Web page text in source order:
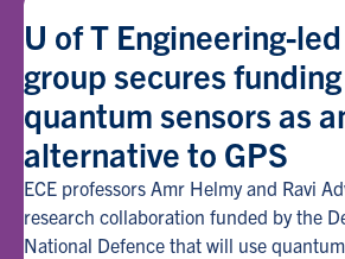
Partnerships
Student Experience
Entrepreneurship
Awards & Honours
U of T Engineering-
group secures
quantum sensors as
alternative to GPS
ECE professors Amr Helmy and Ravi
research collaboration funded by the
National Defence that will use